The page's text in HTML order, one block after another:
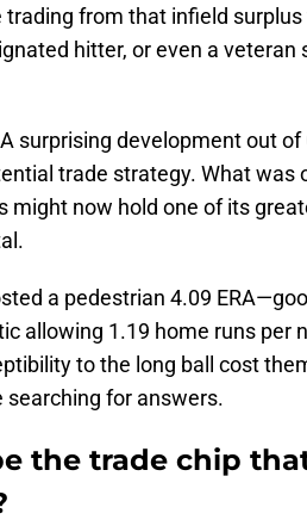
from that infield surplus
hitter, or even a veteran
surprising development out
trade strategy. What was
might now hold one of its
a pedestrian 4.09
allowing 1.19 home runs per
to the long ball cost
for answers.
the trade chip